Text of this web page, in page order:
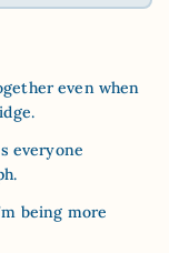
even when
everyone
being more